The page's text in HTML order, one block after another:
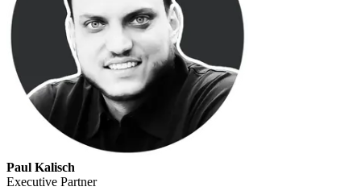
Paul Kalisch
Executive Partner